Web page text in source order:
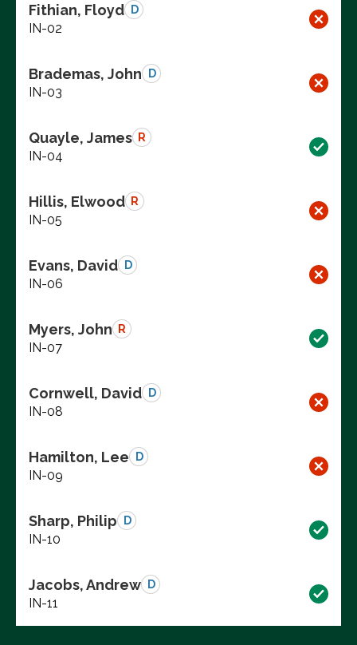
Fithian, Floyd D
IN-02
Brademas, John D
IN-03
Quayle, James R
IN-04
Hillis, Elwood R
IN-05
Evans, David D
IN-06
Myers, John R
IN-07
Cornwell, David D
IN-08
Hamilton, Lee D
IN-09
Sharp, Philip D
IN-10
Jacobs, Andrew D
IN-11